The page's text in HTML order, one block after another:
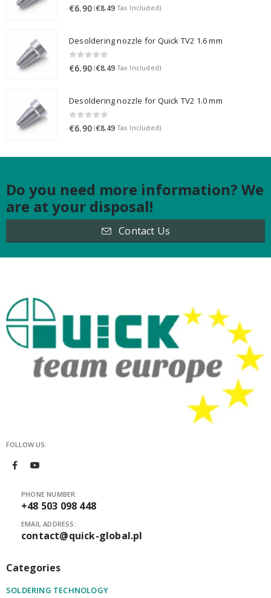
0 out of 5
€6.90 (€8.49 Tax Included)
Desoldering nozzle for Quick TV2 1.6 mm
0 out of 5
€6.90 (€8.49 Tax Included)
Desoldering nozzle for Quick TV2 1.0 mm
0 out of 5
€6.90 (€8.49 Tax Included)
Do you need more information? We
are at your disposal!
Contact Us
FOLLOW US:
PHONE NUMBER:
+48 503 098 448
EMAIL ADDRESS:
contact@quick-global.pl
Categories
SOLDERING TECHNOLOGY